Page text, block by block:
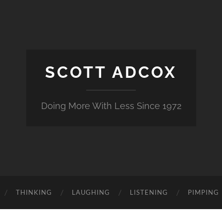
SCOTT ADCOX
Doing More With Less Since 1972
THINKING LAUGHING LISTENING PIMPING